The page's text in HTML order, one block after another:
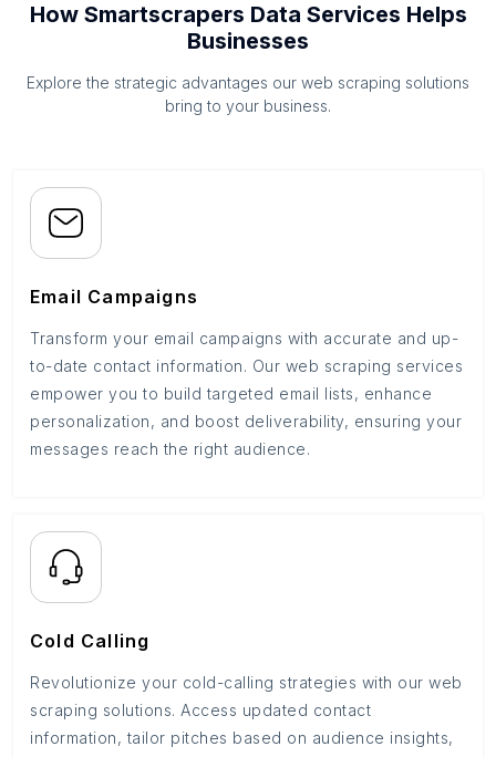
How Smartscrapers Data Services Helps
Businesses
Explore the strategic advantages our web scraping solutions
bring to your business.
Email Campaigns
Transform your email campaigns with accurate and up-
to-date contact information. Our web scraping services
empower you to build targeted email lists, enhance
personalization, and boost deliverability, ensuring your
messages reach the right audience.
Cold Calling
Revolutionize your cold-calling strategies with our web
scraping solutions. Access updated contact
information, tailor pitches based on audience insights,